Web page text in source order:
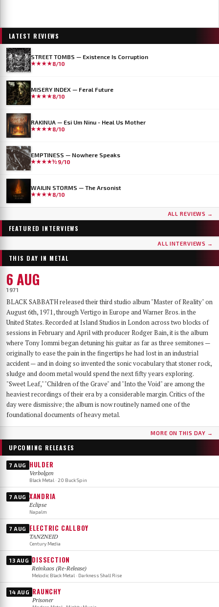
LATEST REVIEWS
STREET TOMBS — Existence Is Corruption
★★★★8/10
MISERY INDEX — Feral Future
★★★★8/10
RAKINUA — Esi Um Ninu - Heal Us Mother
★★★★8/10
EMPTINESS — Nowhere Speaks
★★★★½ 9/10
WAILIN STORMS — The Arsonist
★★★★8/10
ALL REVIEWS →
FEATURED INTERVIEWS
...AND OCEANS
Few bands have worn as many skins as …AND OCEANS. From the symphonic black
metal of their late-90s debut, through the cyber-industrial detour of A.M.G.O.D. and
Cypher, to the genre-spanning sound of 2025’s The Regeneration Itinerary, the Finns
have made a career out of never repeating themselves. Days before flying to Baltimore for
their first-ever U.S. performance at Maryland Deathfest XXI, vocalist Mathias Lillmåns
and drummer Kauko Kuusisalo sat down with The MetalList to talk about the writing
process behind the new album, why their covers carry no logo, the puzzle of juggling
multiple bands — and why standing still would be the worst thing they could do.
DER WEG EINER FREIHEIT
Germany's DER WEG EINER FREIHEIT released their sixth album, Innern, in
September 2025 — a record that has since landed on year-end lists across the metal
press and seen its first vinyl pressing sell out. With the band finally on their way to a
long-awaited US debut at Maryland Deathfest, founder, vocalist, guitarist and producer
Nikita Kamprad joined us over Zoom from his studio in Würzburg to talk about the
album's making, the anonymous WWII diary that shaped its lyrics, throat singing,
playing in a church, and what "the path of a freedom" actually means after sixteen years.
ALL INTERVIEWS →
THIS DAY IN METAL
6 AUG
1971
BLACK SABBATH released their third studio album "Master of Reality" on
August 6th, 1971, through Vertigo in Europe and Warner Bros. in the
United States. Recorded at Island Studios in London across two blocks of
sessions in February and April with producer Rodger Bain, it is the album
where Tony Iommi began detuning his guitar as far as three semitones —
originally to ease the pain in the fingertips he had lost in an industrial
accident — and in doing so invented the sonic vocabulary that stoner rock,
sludge and doom metal would spend the next fifty years exploring.
"Sweet Leaf," "Children of the Grave" and "Into the Void" are among the
heaviest recordings of their era by a considerable margin. Critics of the
day were dismissive; the album is now routinely named one of the
foundational documents of heavy metal.
MORE ON THIS DAY →
UPCOMING RELEASES
7 AUG HULDER
Verbolgen
Black Metal · 20 Buck Spin
7 AUG XANDRIA
Eclipse
Napalm
7 AUG ELECTRIC CALLBOY
TANZNEID
Century Media
13 AUG DISSECTION
Reinkaos (Re-Release)
Melodic Black Metal · Darkness Shall Rise
14 AUG RAUNCHY
Prisoner